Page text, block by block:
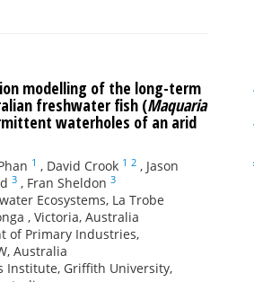
modelling of the long-term
freshwater fish (Maquaria
waterholes of an arid
1 , David Crook 1 2 , Jason
3 , Fran Sheldon 3
Ecosystems, La Trobe
, Victoria, Australia
of Primary Industries,
Australia
Institute, Griffith University,